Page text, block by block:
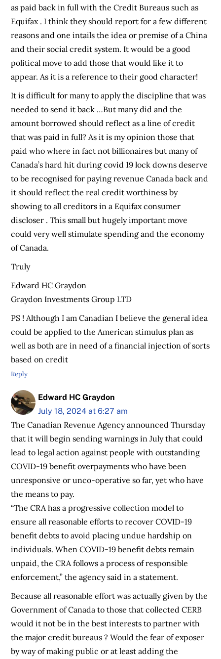
as paid back in full with the Credit Bureaus such as
Equifax . I think they should report for a few different
reasons and one intails the idea or premise of a China
and their social credit system. It would be a good
political move to add those that would like it to
appear. As it is a reference to their good character!
It is difficult for many to apply the discipline that was
needed to send it back …But many did and the
amount borrowed should reflect as a line of credit
that was paid in full? As it is my opinion those that
paid who where in fact not billionaires but many of
Canada’s hard hit during covid 19 lock downs deserve
to be recognised for paying revenue Canada back and
it should reflect the real credit worthiness by
showing to all creditors in a Equifax consumer
discloser . This small but hugely important move
could very well stimulate spending and the economy
of Canada.
Truly
Edward HC Graydon
Graydon Investments Group LTD
PS ! Although I am Canadian I believe the general idea
could be applied to the American stimulus plan as
well as both are in need of a financial injection of sorts
based on credit
Reply
Edward HC Graydon
July 18, 2024 at 6:27 am
The Canadian Revenue Agency announced Thursday
that it will begin sending warnings in July that could
lead to legal action against people with outstanding
COVID-19 benefit overpayments who have been
unresponsive or unco-operative so far, yet who have
the means to pay.
“The CRA has a progressive collection model to
ensure all reasonable efforts to recover COVID-19
benefit debts to avoid placing undue hardship on
individuals. When COVID-19 benefit debts remain
unpaid, the CRA follows a process of responsible
enforcement,” the agency said in a statement.
Because all reasonable effort was actually given by the
Government of Canada to those that collected CERB
would it not be in the best interests to partner with
the major credit bureaus ? Would the fear of exposer
by way of making public or at least adding the